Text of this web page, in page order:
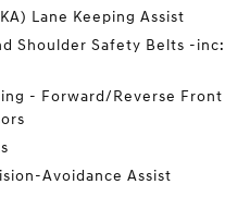
Lane Keeping Assist
Shoulder Safety Belts -inc:
- Forward/Reverse Front
Avoidance Assist